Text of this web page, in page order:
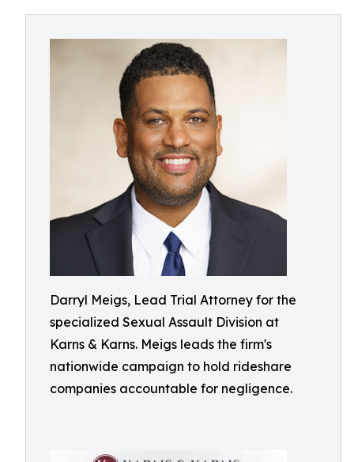
Darryl Meigs, Lead Trial Attorney for the
specialized Sexual Assault Division at
Karns & Karns. Meigs leads the firm's
nationwide campaign to hold rideshare
companies accountable for negligence.